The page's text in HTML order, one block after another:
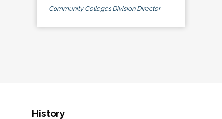
Community Colleges Division Director
History